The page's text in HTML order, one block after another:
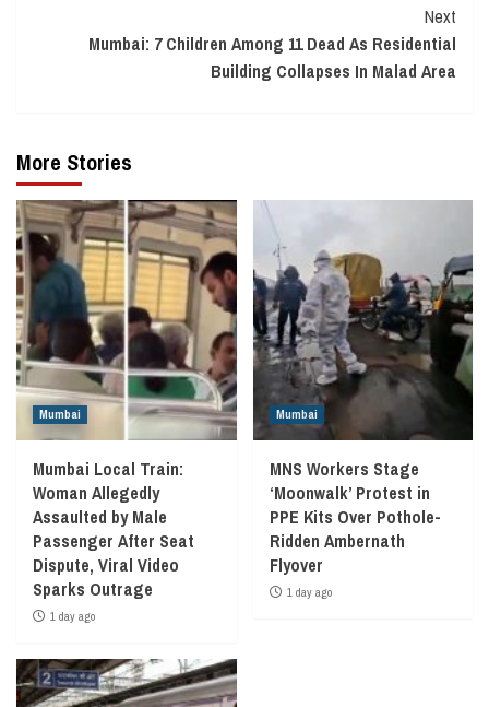
Next
Mumbai: 7 Children Among 11 Dead As Residential
Building Collapses In Malad Area
More Stories
Mumbai
Mumbai Local Train:
Woman Allegedly
Assaulted by Male
Passenger After Seat
Dispute, Viral Video
Sparks Outrage
1 day ago
Mumbai
MNS Workers Stage
‘Moonwalk’ Protest in
PPE Kits Over Pothole-
Ridden Ambernath
Flyover
1 day ago